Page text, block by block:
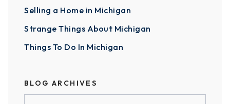
Selling a Home in Michigan
Strange Things About Michigan
Things To Do In Michigan
BLOG ARCHIVES